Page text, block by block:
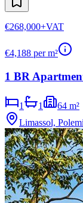
€268,000+VAT
€4,188 per m²
1 BR
1 1
64 m²
Limassol,